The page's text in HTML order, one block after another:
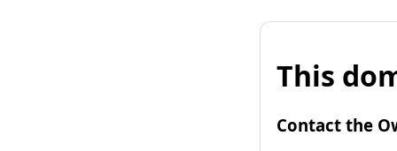
This
Contact the